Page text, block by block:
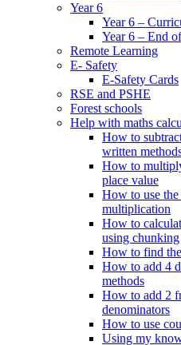
Year 6
Year 6 –
Year 6 – End
Remote Learning
E- Safety
E-Safety Cards
RSE and PSHE
Forest schools
Help with maths
How to
written
How to
place value
How to use
multiplication
How to
using chunking
How to find
How to add 4
methods
How to add 2
denominators
How to use
Using my